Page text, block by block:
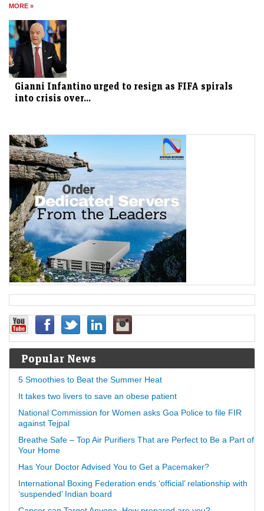
MORE »
Gianni Infantino urged to resign as FIFA spirals
into crisis over...
Popular News
5 Smoothies to Beat the Summer Heat
It takes two livers to save an obese patient
National Commission for Women asks Goa Police to file FIR
against Tejpal
Breathe Safe – Top Air Purifiers That are Perfect to Be a Part of
Your Home
Has Your Doctor Advised You to Get a Pacemaker?
International Boxing Federation ends ‘official’ relationship with
‘suspended’ Indian board